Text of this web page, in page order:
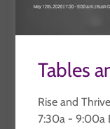
Tables
Rise and
7:30a - 9:00a